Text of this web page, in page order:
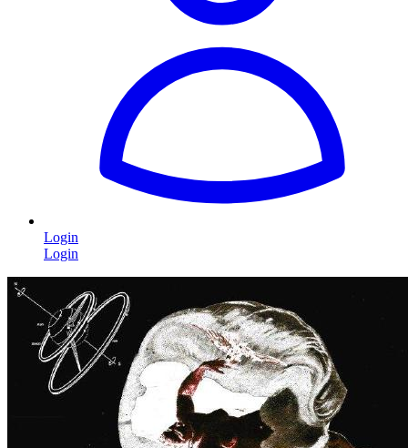
Login
Login